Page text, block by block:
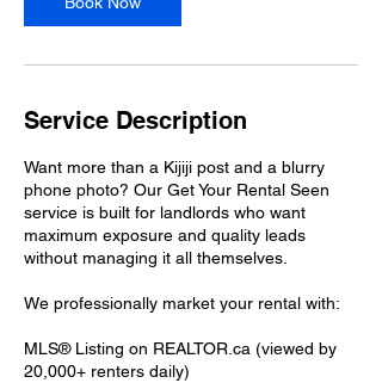
Service Description
Want more than a Kijiji post and a blurry
phone photo? Our Get Your Rental Seen
service is built for landlords who want
maximum exposure and quality leads
without managing it all themselves.
We professionally market your rental with:
MLS® Listing on REALTOR.ca (viewed by
20,000+ renters daily)